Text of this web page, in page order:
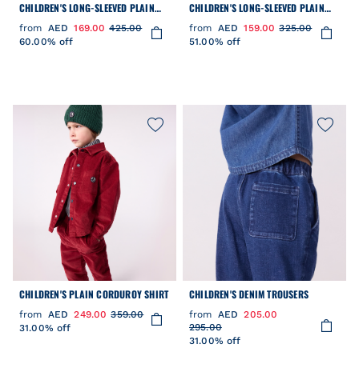
CHILDREN'S LONG-SLEEVED PLAIN
COTTON DRESS
from AED 169.00 425.00
60.00% off
CHILDREN'S LONG-SLEEVED PLAIN
COTTON POPLIN BLOUSE
from AED 159.00 325.00
51.00% off
CHILDREN'S PLAIN CORDUROY SHIRT
from AED 249.00 359.00
31.00% off
CHILDREN'S DENIM TROUSERS
from AED 205.00
295.00
31.00% off